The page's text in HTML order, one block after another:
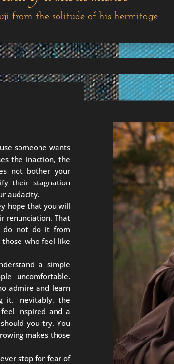
from the solitude of his hermitage
someone wants
the inaction, the
not bother your
their stagnation
audacity.
hope that you will
renunciation. That
do not do it from
who feel like
a simple
uncomfortable.
admire and learn
it. Inevitably, the
inspired and a
you try. You
makes those
stop for fear of